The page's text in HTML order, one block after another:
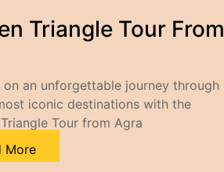
Triangle Tour From
on an unforgettable journey through
iconic destinations with the
Tour from Agra
More